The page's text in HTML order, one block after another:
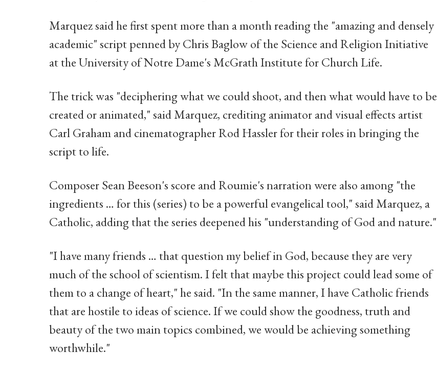
Marquez said he first spent more than a month reading the "amazing and densely
academic" script penned by Chris Baglow of the Science and Religion Initiative
at the University of Notre Dame's McGrath Institute for Church Life.
The trick was "deciphering what we could shoot, and then what would have to be
created or animated," said Marquez, crediting animator and visual effects artist
Carl Graham and cinematographer Rod Hassler for their roles in bringing the
script to life.
Composer Sean Beeson's score and Roumie's narration were also among "the
ingredients … for this (series) to be a powerful evangelical tool," said Marquez, a
Catholic, adding that the series deepened his "understanding of God and nature."
"I have many friends … that question my belief in God, because they are very
much of the school of scientism. I felt that maybe this project could lead some of
them to a change of heart," he said. "In the same manner, I have Catholic friends
that are hostile to ideas of science. If we could show the goodness, truth and
beauty of the two main topics combined, we would be achieving something
worthwhile."